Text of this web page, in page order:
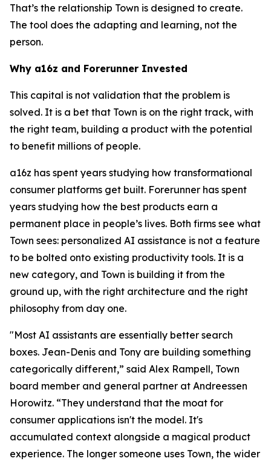
That’s the relationship Town is designed to create.
The tool does the adapting and learning, not the
person.
Why a16z and Forerunner Invested
This capital is not validation that the problem is
solved. It is a bet that Town is on the right track, with
the right team, building a product with the potential
to benefit millions of people.
a16z has spent years studying how transformational
consumer platforms get built. Forerunner has spent
years studying how the best products earn a
permanent place in people’s lives. Both firms see what
Town sees: personalized AI assistance is not a feature
to be bolted onto existing productivity tools. It is a
new category, and Town is building it from the
ground up, with the right architecture and the right
philosophy from day one.
"Most AI assistants are essentially better search
boxes. Jean-Denis and Tony are building something
categorically different,” said Alex Rampell, Town
board member and general partner at Andreessen
Horowitz. “They understand that the moat for
consumer applications isn't the model. It's
accumulated context alongside a magical product
experience. The longer someone uses Town, the wider